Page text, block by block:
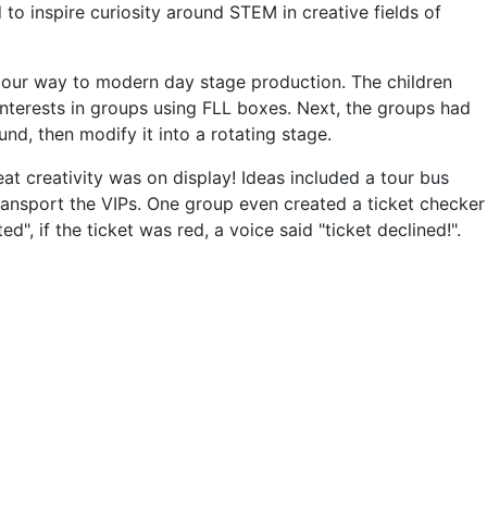
to inspire curiosity around STEM in creative fields of
way to modern day stage production. The children
in groups using FLL boxes. Next, the groups had
then modify it into a rotating stage.
creativity was on display! Ideas included a tour bus
the VIPs. One group even created a ticket checker
if the ticket was red, a voice said "ticket declined!".